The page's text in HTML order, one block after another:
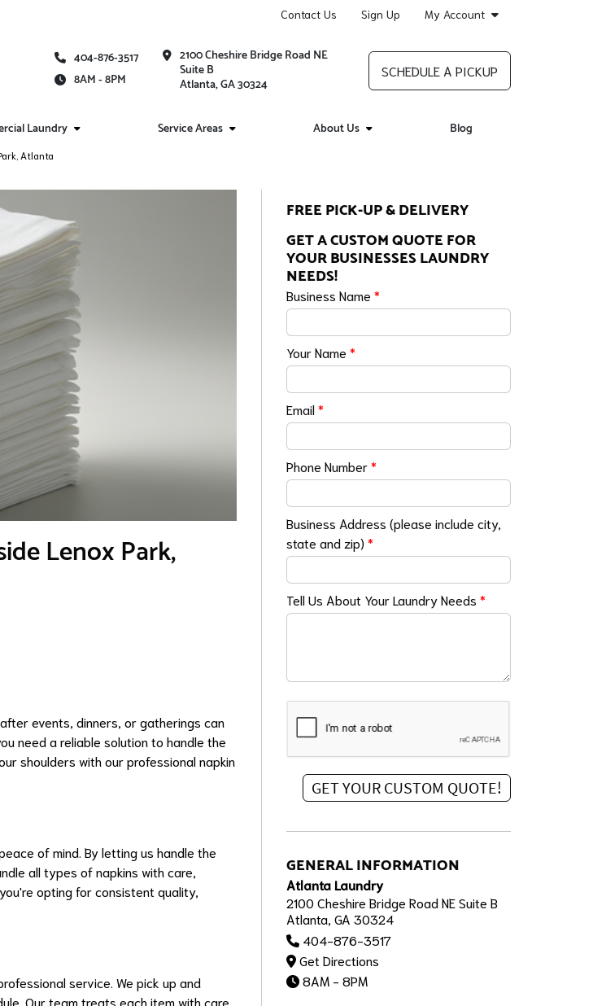
Contact Us Sign Up My Account
404-876-3517
8AM - 8PM
2100 Cheshire Bridge Road NE
Suite B
Atlanta, GA 30324
SCHEDULE A PICKUP
Laundry Service Areas About Us Blog
Atlanta
Lenox Park,
events, dinners, or gatherings can
need a reliable solution to handle the
shoulders with our professional napkin
of mind. By letting us handle the
all types of napkins with care,
opting for consistent quality,
service. We pick up and
Our team treats each item with care,
FREE PICK-UP & DELIVERY
GET A CUSTOM QUOTE FOR
YOUR BUSINESSES LAUNDRY
NEEDS!
Business Name*
Your Name*
Email*
Phone Number*
Business Address (please include city,
state and zip)*
Tell Us About Your Laundry Needs*
GENERAL INFORMATION
Atlanta Laundry
2100 Cheshire Bridge Road NE Suite B
Atlanta, GA 30324
404-876-3517
Get Directions
8AM - 8PM